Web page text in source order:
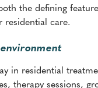
the defining
care.
in residential
therapy sessions,